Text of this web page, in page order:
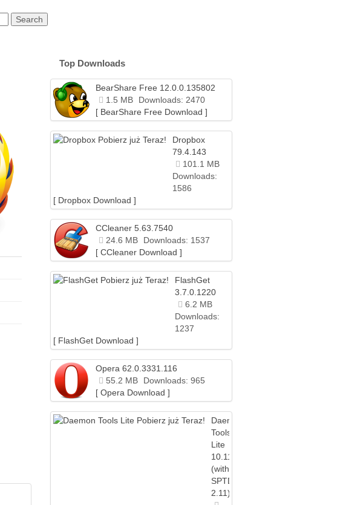
Top Downloads
BearShare Free 12.0.0.135802
1.5 MB
Downloads: 2470
[ BearShare Free Download ]
Dropbox
79.4.143
101.1 MB
Downloads:
1586
[ Dropbox Download ]
CCleaner 5.63.7540
24.6 MB
Downloads: 1537
[ CCleaner Download ]
FlashGet
3.7.0.1220
6.2 MB
Downloads:
1237
[ FlashGet Download ]
Opera 62.0.3331.116
55.2 MB
Downloads: 965
[ Opera Download ]
Daemon
Tools
Lite
10.11
(with
SPTD
2.11)